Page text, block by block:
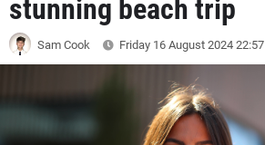
stunning beach trip
Sam Cook Friday 16 August 202422:57